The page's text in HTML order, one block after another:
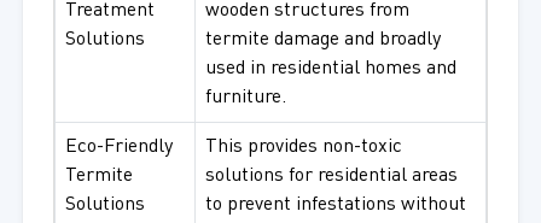
Treatment
Solutions
wooden structures from
termite damage and broadly
used in residential homes and
furniture.
Eco-Friendly
Termite
Solutions
This provides non-toxic
solutions for residential areas
to prevent infestations without